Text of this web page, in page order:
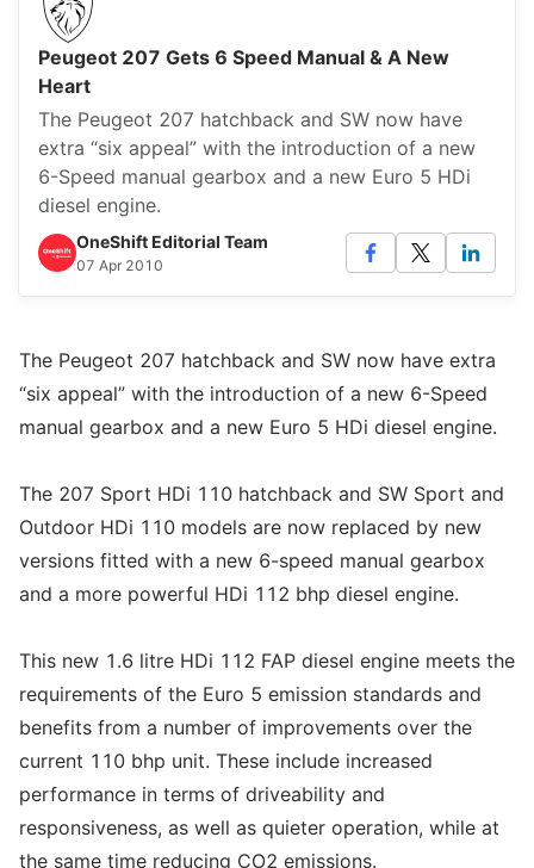
Peugeot 207 Gets 6 Speed Manual & A New
Heart
The Peugeot 207 hatchback and SW now have
extra “six appeal” with the introduction of a new
6-Speed manual gearbox and a new Euro 5 HDi
diesel engine.
OneShift Editorial Team
07 Apr 2010
The Peugeot 207 hatchback and SW now have extra
“six appeal” with the introduction of a new 6-Speed
manual gearbox and a new Euro 5 HDi diesel engine.
The 207 Sport HDi 110 hatchback and SW Sport and
Outdoor HDi 110 models are now replaced by new
versions fitted with a new 6-speed manual gearbox
and a more powerful HDi 112 bhp diesel engine.
This new 1.6 litre HDi 112 FAP diesel engine meets the
requirements of the Euro 5 emission standards and
benefits from a number of improvements over the
current 110 bhp unit. These include increased
performance in terms of driveability and
responsiveness, as well as quieter operation, while at
the same time reducing CO2 emissions.